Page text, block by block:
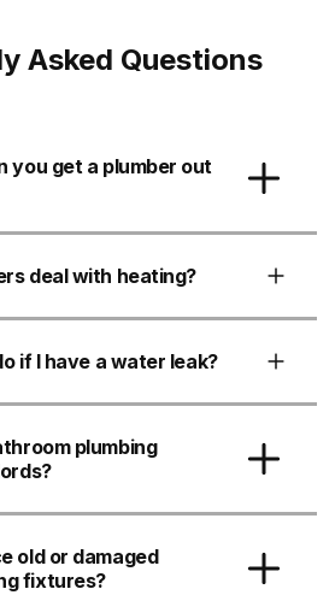
Asked Questions
you get a plumber out
deal with heating?
if I have a water leak?
plumbing
old or damaged
fixtures?